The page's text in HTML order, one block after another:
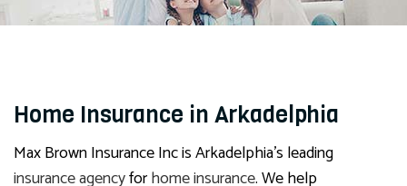
Home Insurance in Arkadelphia
Max Brown Insurance Inc is Arkadelphia’s leading
insurance agencyforhome insurance. We help